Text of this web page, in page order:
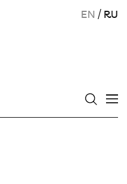
EN / RU